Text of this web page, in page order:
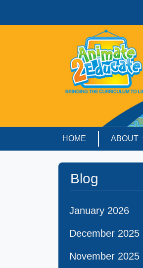
HOME ABOUT
Blog
January 2026
December 2025
November 2025